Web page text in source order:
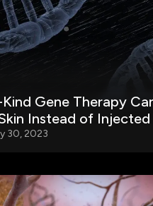
Gene Therapy
Instead of Injected
30, 2023